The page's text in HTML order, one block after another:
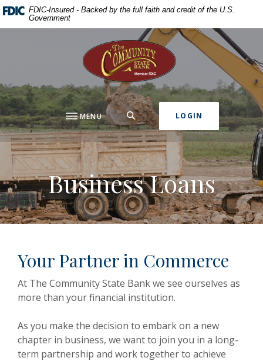
Home
to
footer
Download
Acrobat
to
view
.pdf
files.
FDIC-Insured - Backed by the full faith and credit of the U.S.
Government
The Community State Bank
MENU SEARCH LOGIN
Business Loans
Your Partner in Commerce
At The Community State Bank we see ourselves as
more than your financial institution.
As you make the decision to embark on a new
chapter in business, we want to join you in a long-
term partnership and work together to achieve